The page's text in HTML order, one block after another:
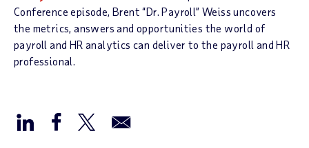
Conference episode, Brent “Dr. Payroll” Weiss uncovers
the metrics, answers and opportunities the world of
payroll and HR analytics can deliver to the payroll and HR
professional.